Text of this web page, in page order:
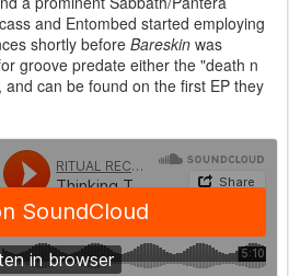
and Entombed started employing
shortly before Bareskin was
groove predate either the "death n
can be found on the first EP they